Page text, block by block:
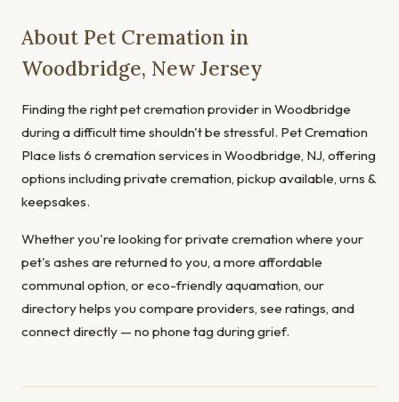
About Pet Cremation in
Woodbridge, New Jersey
Finding the right pet cremation provider in Woodbridge
during a difficult time shouldn't be stressful. Pet Cremation
Place lists 6 cremation services in Woodbridge, NJ, offering
options including private cremation, pickup available, urns &
keepsakes.
Whether you're looking for private cremation where your
pet's ashes are returned to you, a more affordable
communal option, or eco-friendly aquamation, our
directory helps you compare providers, see ratings, and
connect directly — no phone tag during grief.